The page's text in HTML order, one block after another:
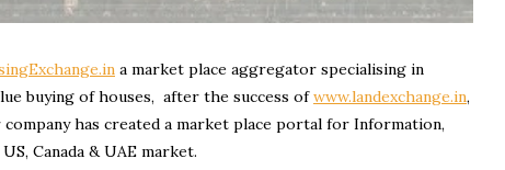
a market place aggregator specialising in
buying of houses, after the success ofwww.landexchange.in,
has created a market place portal for Information,
Canada & UAE market.